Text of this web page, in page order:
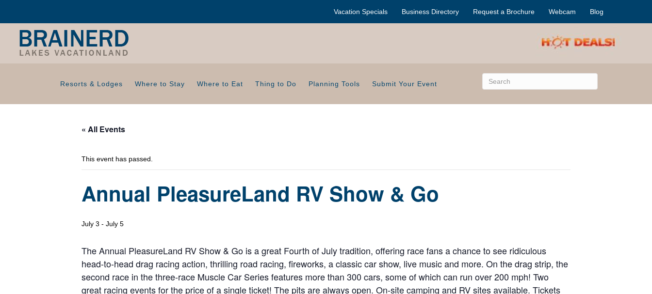
Vacation Specials Business Directory Request a Brochure Webcam Blog
Resorts & Lodges Where to Stay Where to Eat Thing to Do Planning Tools Submit Your Event
« All Events
This event has passed.
Annual PleasureLand RV Show & Go
July 3 - July 5
The Annual PleasureLand RV Show & Go is a great Fourth of July tradition, offering race fans a chance to see ridiculous
head-to-head drag racing action, thrilling road racing, fireworks, a classic car show, live music and more. On the drag strip, the
second race in the three-race Muscle Car Series features more than 300 cars, some of which can run over 200 mph! Two
great racing events for the price of a single ticket! The pits are always open. On-site camping and RV sites available. Tickets